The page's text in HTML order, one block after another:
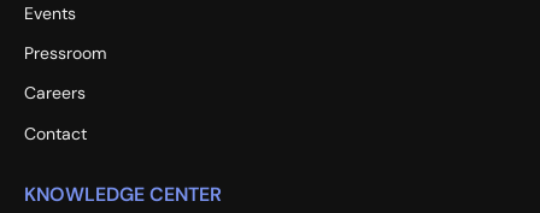
Events
Pressroom
Careers
Contact
KNOWLEDGE CENTER